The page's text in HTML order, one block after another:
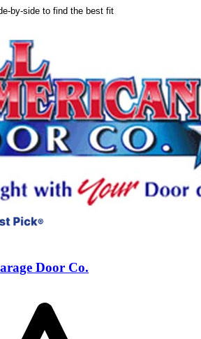
by-side to find the best fit
Door Co.